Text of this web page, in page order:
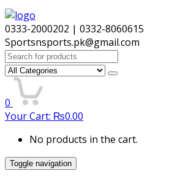
0333-2000202 | 0332-8060615
Sportsnsports.pk@gmail.com
Search
for:
0
Your Cart: ₨0.00
No products in the cart.
Toggle navigation